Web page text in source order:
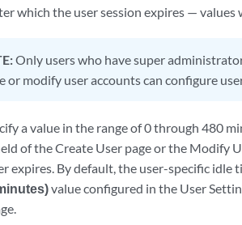
which the user session expires — values
Only users who have super
or modify user accounts can configure
a value in the range of 0 through 480
of the Create User page or the Modify
expires. By default, the user-specific idle
value configured in the User